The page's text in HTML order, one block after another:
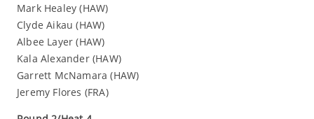
Mark Healey (HAW)
Clyde Aikau (HAW)
Albee Layer (HAW)
Kala Alexander (HAW)
Garrett McNamara (HAW)
Jeremy Flores (FRA)